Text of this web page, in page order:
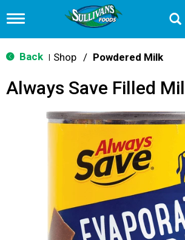
T
g
g
n
Back Shop / Powdered Milk
Always Save Filled